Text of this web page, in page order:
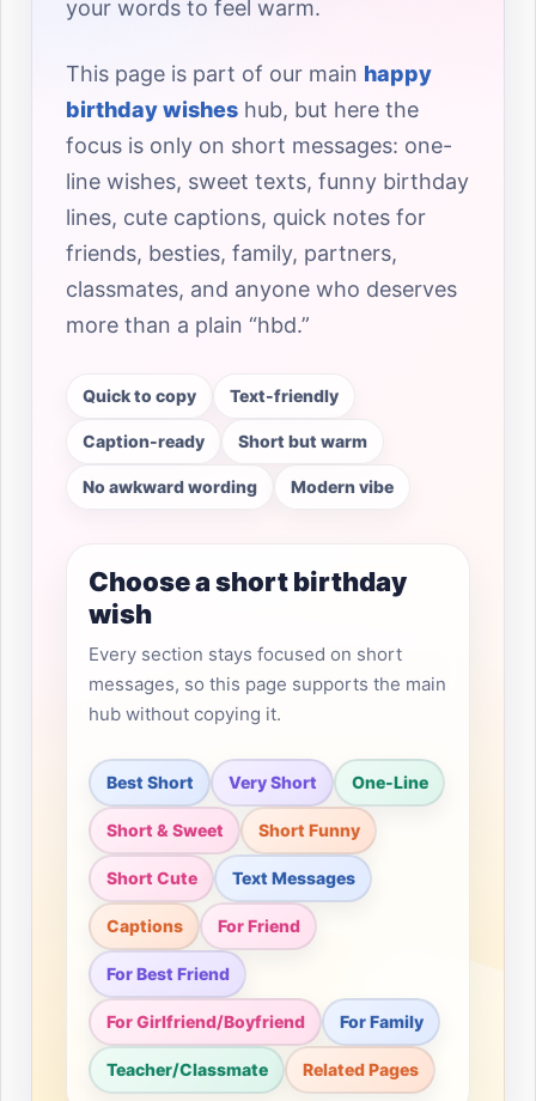
your words to feel warm.
This page is part of our main happy
birthday wishes hub, but here the
focus is only on short messages: one-
line wishes, sweet texts, funny birthday
lines, cute captions, quick notes for
friends, besties, family, partners,
classmates, and anyone who deserves
more than a plain “hbd.”
Quick to copy Text-friendly
Caption-ready Short but warm
No awkward wording Modern vibe
Choose a short birthday
wish
Every section stays focused on short
messages, so this page supports the main
hub without copying it.
Best Short Very Short One-Line
Short & Sweet Short Funny
Short Cute Text Messages
Captions For Friend
For Best Friend
For Girlfriend/Boyfriend For Family
Teacher/Classmate Related Pages